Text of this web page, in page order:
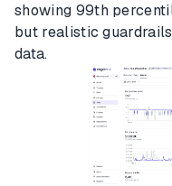
showing 99th
but realistic
data.